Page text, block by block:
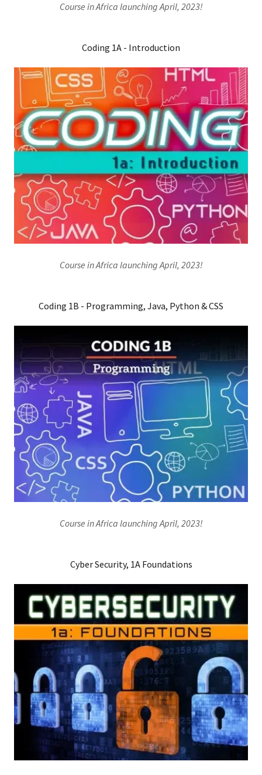
Course in Africa launching April, 2023!
Coding 1A - Introduction
Course in Africa launching April, 2023!
Coding 1B - Programming, Java, Python & CSS
Course in Africa launching April, 2023!
Cyber Security, 1A Foundations